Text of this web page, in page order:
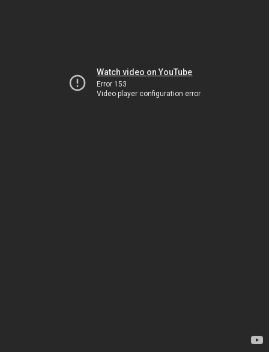
Watch video on YouTube
Error 153
Video player configuration error